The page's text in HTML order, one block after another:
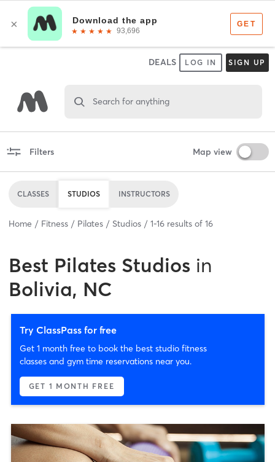
DEALS LOG IN SIGN UP
Search for anything
Filters Map view
CLASSES STUDIOS INSTRUCTORS
Home Fitness Pilates Studios 1-16 results of 16
Best Pilates Studios in
Bolivia, NC
Try ClassPass for free
Get 1 month free to book the best studio fitness
classes and gym time reservations near you.
GET 1 MONTH FREE